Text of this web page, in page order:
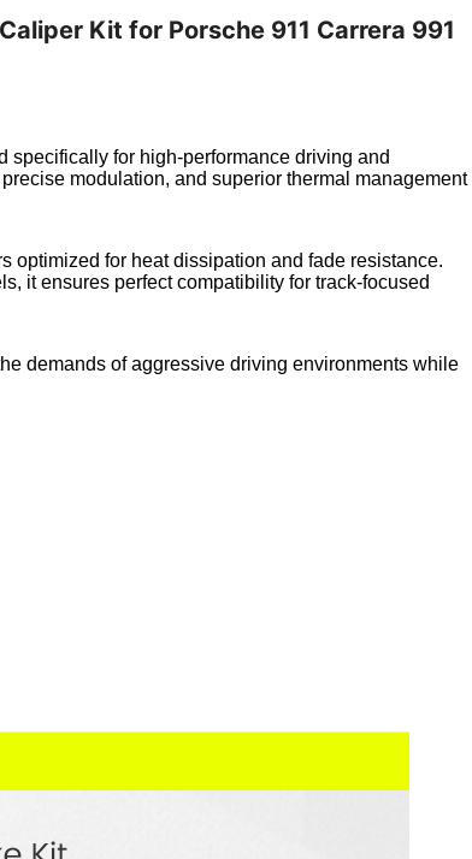
Kit for Porsche 911 Carrera 991
specifically for high-performance driving and
modulation, and superior thermal management
optimized for heat dissipation and fade resistance.
it ensures perfect compatibility for track-focused
demands of aggressive driving environments while